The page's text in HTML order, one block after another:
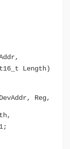
Length)
Reg,